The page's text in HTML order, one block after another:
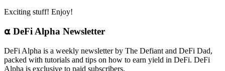
Exciting stuff! Enjoy!
⍺ DeFi Alpha Newsletter
DeFi Alpha is a weekly newsletter by The Defiant and DeFi Dad,
packed with tutorials and tips on how to earn yield in DeFi. DeFi
Alpha is exclusive to paid subscribers.